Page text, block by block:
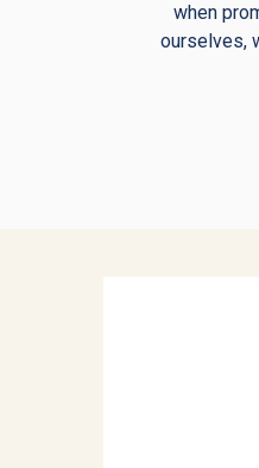
when
ourselves,